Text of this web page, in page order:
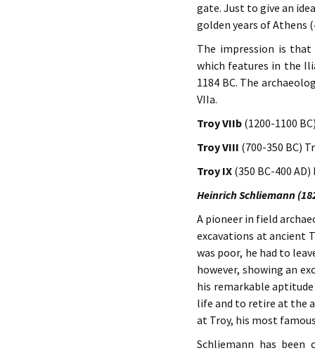
gate. Just to give an
golden years of Athens
The impression is
which features in the
1184 BC. The
VIIa.
Troy VIIb (1200-1100
Troy VIII (700-350 BC)
Troy IX (350 BC-400
Heinrich Schliemann
A pioneer in field
excavations at ancient
was poor, he had to
however, showing an
his remarkable
life and to retire at the
at Troy, his most
Schliemann has